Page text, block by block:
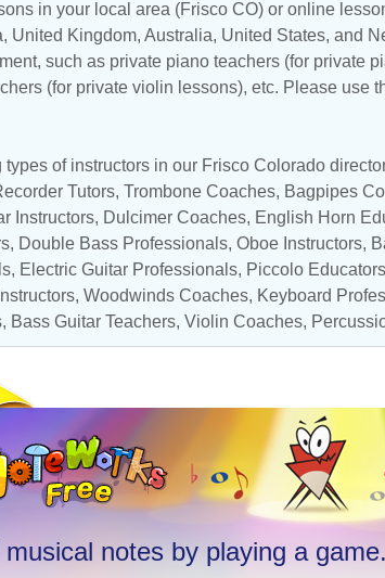
in your local area (Frisco CO) or online
, United Kingdom, Australia, United States, and
such as private piano teachers (for private
(for private violin lessons), etc. Please use
of instructors in our Frisco Colorado
Tutors, Trombone Coaches, Bagpipes
Instructors, Dulcimer Coaches, English Horn
, Double Bass Professionals, Oboe Instructors,
, Electric Guitar Professionals, Piccolo Educators
Woodwinds Coaches, Keyboard
, Bass Guitar Teachers, Violin Coaches,
notes by playing a game.